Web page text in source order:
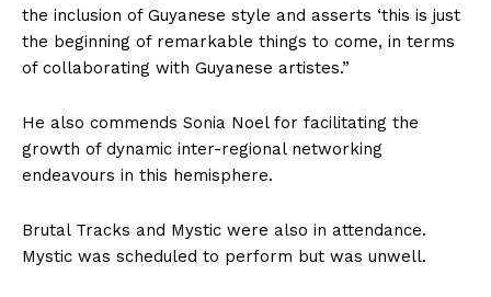
the inclusion of Guyanese style and asserts ‘this is just
the beginning of remarkable things to come, in terms
of collaborating with Guyanese artistes.”
He also commends Sonia Noel for facilitating the
growth of dynamic inter-regional networking
endeavours in this hemisphere.
Brutal Tracks and Mystic were also in attendance.
Mystic was scheduled to perform but was unwell.